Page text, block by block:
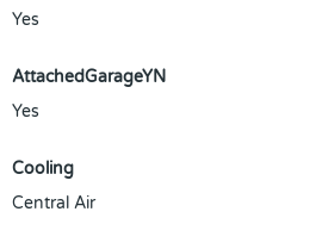
Yes
AttachedGarageYN
Yes
Cooling
Central Air